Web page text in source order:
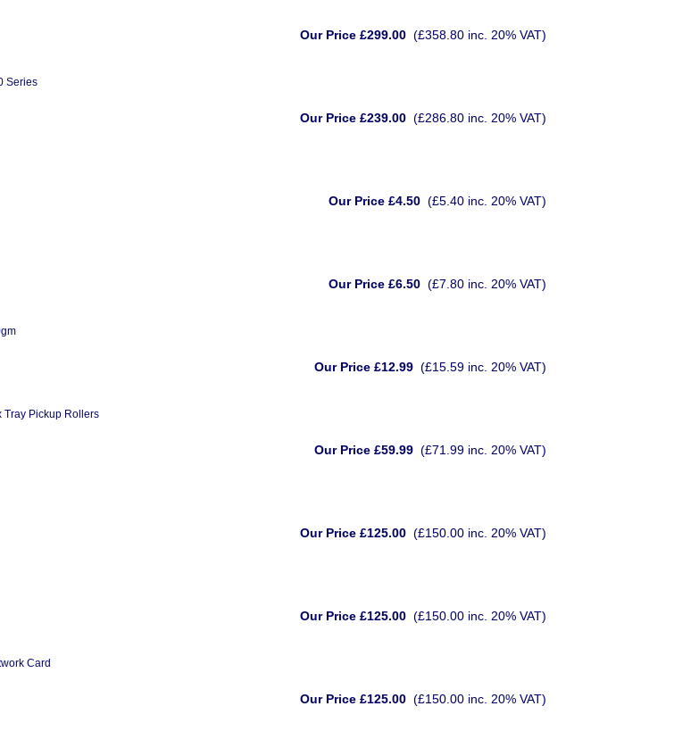
Our Price £299.00 (£358.80 inc. 20% VAT)
Series
Our Price £239.00 (£286.80 inc. 20% VAT)
Our Price £4.50 (£5.40 inc. 20% VAT)
Our Price £6.50 (£7.80 inc. 20% VAT)
Our Price £12.99 (£15.59 inc. 20% VAT)
Tray Pickup Rollers
Our Price £59.99 (£71.99 inc. 20% VAT)
Our Price £125.00 (£150.00 inc. 20% VAT)
Our Price £125.00 (£150.00 inc. 20% VAT)
Card
Our Price £125.00 (£150.00 inc. 20% VAT)